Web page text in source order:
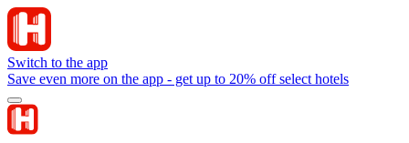
Switch to the app
Save even more on the app - get up to 20% off select hotels